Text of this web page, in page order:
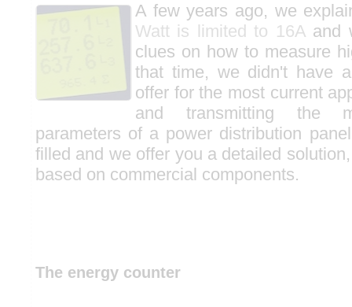
A few years ago, we
Watt is limited to 16Aand
clues on how to measure
that time, we didn't have
offer for the most current
and transmitting the
parameters of a power distribution
filled and we offer you a detailed
based on commercial components.
The energy counter